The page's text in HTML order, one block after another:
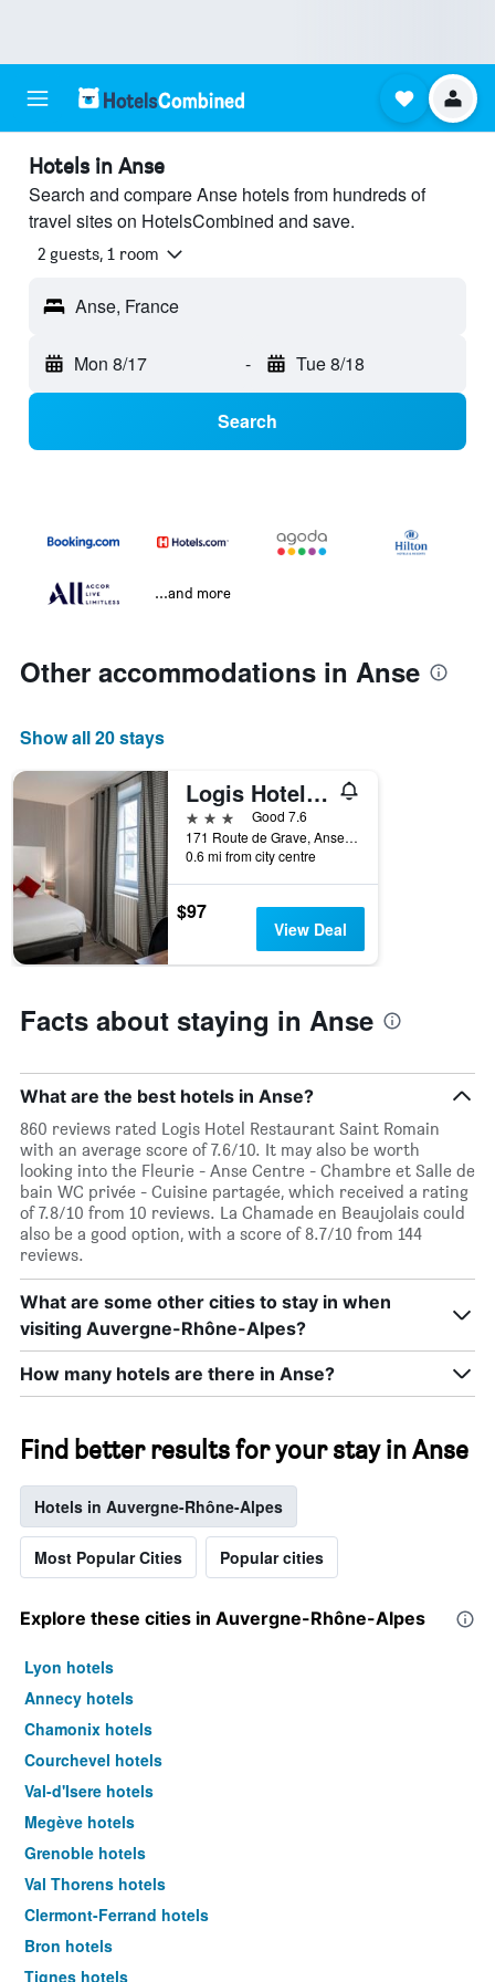
Hotels in Anse
Search and compare Anse hotels from hundreds of
travel sites on HotelsCombined and save.
2 guests, 1 room
Anse, France
Mon 8/17 - Tue 8/18
Search
...and more
Other accommodations in Anse
Show all 20 stays
Logis Hotel Restaurant Saint Romain
3 stars
Good 7.6
171 Route de Grave, Anse, Rhône, France
0.6 mi from city centre
$97
View Deal
Facts about staying in Anse
What are the best hotels in Anse?
860 reviews rated Logis Hotel Restaurant Saint Romain
with an average score of 7.6/10. It may also be worth
looking into the Fleurie - Anse Centre - Chambre et Salle de
bain WC privée - Cuisine partagée, which received a rating
of 7.8/10 from 10 reviews. La Chamade en Beaujolais could
also be a good option, with a score of 8.7/10 from 144
reviews.
What are some other cities to stay in when
visiting Auvergne-Rhône-Alpes?
How many hotels are there in Anse?
Find better results for your stay in Anse
Hotels in Auvergne-Rhône-Alpes
Most Popular Cities Popular cities
Explore these cities in Auvergne-Rhône-Alpes
Lyon hotels
Annecy hotels
Chamonix hotels
Courchevel hotels
Val-d'Isere hotels
Megève hotels
Grenoble hotels
Val Thorens hotels
Clermont-Ferrand hotels
Bron hotels
Tignes hotels